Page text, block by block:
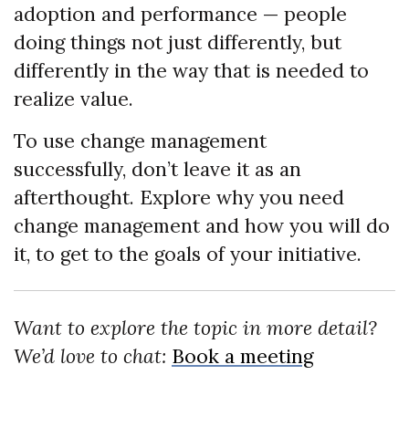
adoption and performance — people
doing things not just differently, but
differently in the way that is needed to
realize value.
To use change management
successfully, don’t leave it as an
afterthought. Explore why you need
change management and how you will do
it, to get to the goals of your initiative.
Want to explore the topic in more detail?
We’d love to chat: Book a meeting